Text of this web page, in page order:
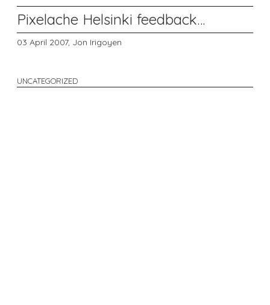
Pixelache Helsinki feedback…
03 April 2007, Jon Irigoyen
UNCATEGORIZED